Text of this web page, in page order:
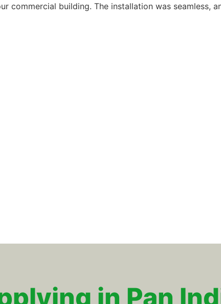
commercial building. The installation was seamless,
in Pan